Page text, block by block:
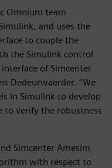
Omnium team
and uses the
to couple the
the Simulink control
of Simcenter
Dedeurwaerder. “We
in Simulink to develop
to verify the robustness
Simcenter Amesim
with respect to